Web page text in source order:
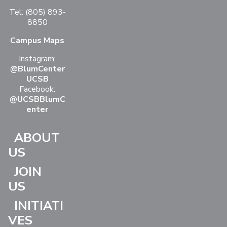
Tel: (805) 893-
8850
Campus Maps
Instagram:
@BlumCenter
UCSB
Facebook:
@UCSBBlumC
enter
ABOUT
US
JOIN
US
INITIATI
VES